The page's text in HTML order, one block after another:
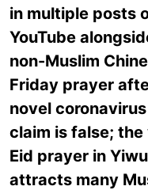
in multiple posts
YouTube
non-Muslim
Friday prayer
novel
claim is false;
Eid prayer in
attracts many